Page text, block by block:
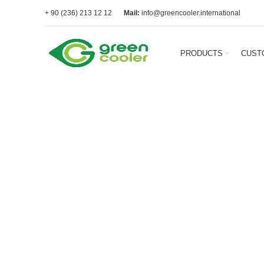
+ 90 (236) 213 12 12 Mail: info@greencooler.international
PRODUCTS